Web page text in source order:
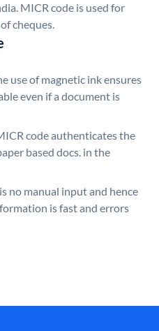
MICR code is used for
cheques.
use of magnetic ink ensures
even if a document is
code authenticates the
based docs. in the
no manual input and hence
is fast and errors